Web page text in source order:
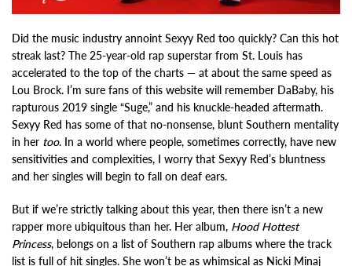
Did the music industry annoint Sexyy Red too quickly? Can this hot
streak last? The 25-year-old rap superstar from St. Louis has
accelerated to the top of the charts — at about the same speed as
Lou Brock. I’m sure fans of this website will remember DaBaby, his
rapturous 2019 single “Suge,” and his knuckle-headed aftermath.
Sexyy Red has some of that no-nonsense, blunt Southern mentality
in her too. In a world where people, sometimes correctly, have new
sensitivities and complexities, I worry that Sexyy Red’s bluntness
and her singles will begin to fall on deaf ears.
But if we’re strictly talking about this year, then there isn’t a new
rapper more ubiquitous than her. Her album, Hood Hottest
Princess, belongs on a list of Southern rap albums where the track
list is full of hit singles. She won’t be as whimsical as Nicki Minaj